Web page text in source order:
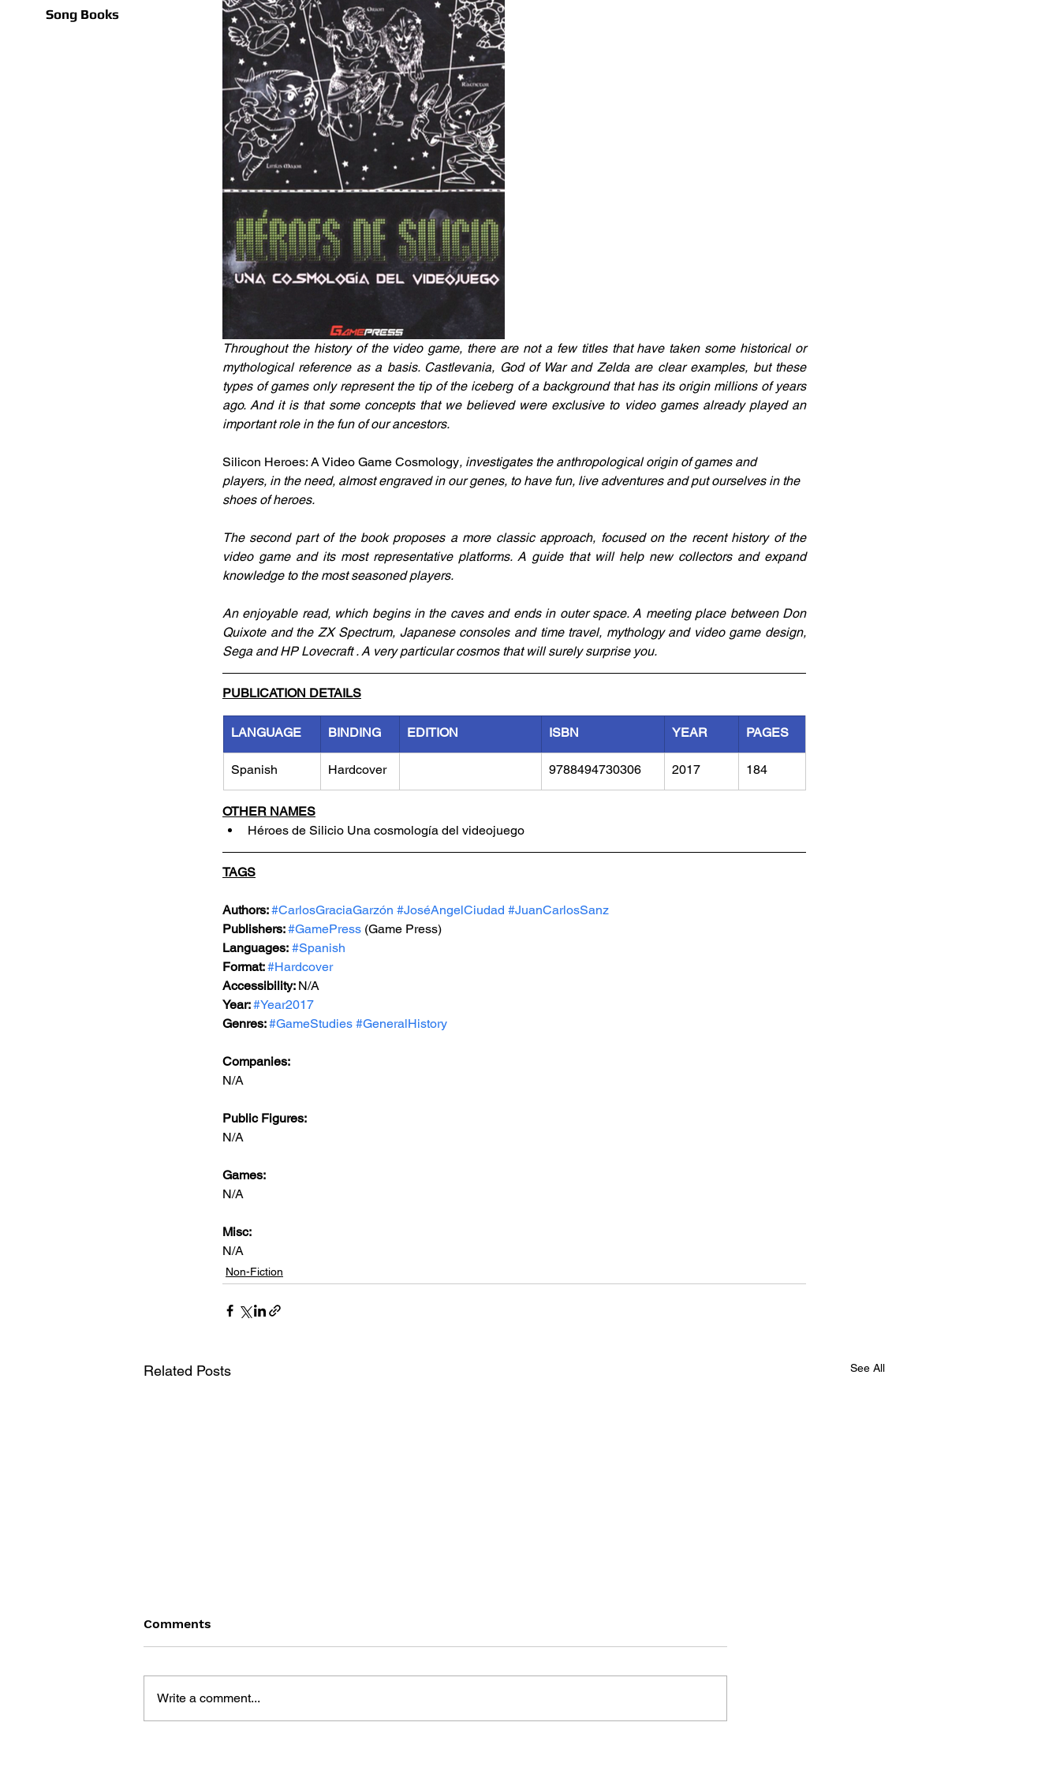
Song Books
Throughout the history of the video game, there are not a few titles that have taken some historical or
mythological reference as a basis. Castlevania, God of War and Zelda are clear examples, but these
types of games only represent the tip of the iceberg of a background that has its origin millions of years
ago. And it is that some concepts that we believed were exclusive to video games already played an
important role in the fun of our ancestors.
Silicon Heroes: A Video Game Cosmology, investigates the anthropological origin of games and
players, in the need, almost engraved in our genes, to have fun, live adventures and put ourselves in the
shoes of heroes.
The second part of the book proposes a more classic approach, focused on the recent history of the
video game and its most representative platforms. A guide that will help new collectors and expand
knowledge to the most seasoned players.
An enjoyable read, which begins in the caves and ends in outer space. A meeting place between Don
Quixote and the ZX Spectrum, Japanese consoles and time travel, mythology and video game design,
Sega and HP Lovecraft . A very particular cosmos that will surely surprise you.
PUBLICATION DETAILS
LANGUAGE BINDING EDITION ISBN YEAR PAGES
Spanish Hardcover 9788494730306 2017 184
OTHER NAMES
Héroes de Silicio Una cosmología del videojuego
TAGS
Authors: #CarlosGraciaGarzón #JoséAngelCiudad #JuanCarlosSanz
Publishers: #GamePress (Game Press)
Languages: #Spanish
Format: #Hardcover
Accessibility: N/A
Year: #Year2017
Genres: #GameStudies #GeneralHistory
Companies:
N/A
Public Figures:
N/A
Games:
N/A
Misc:
N/A
Non-Fiction
Related Posts See All
Comments
Write a comment...